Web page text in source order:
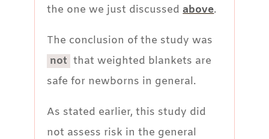
the one we just discussedabove.
The conclusion of the study was
not that weighted blankets are
safe for newborns in general.
As stated earlier, this study did
not assess risk in the general